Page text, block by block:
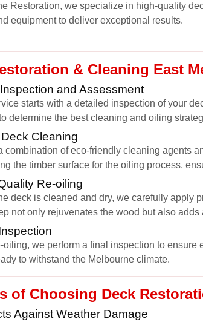
Restoration, we specialize in high-quality
equipment to deliver exceptional results.
& Cleaning East
and Assessment
starts with a detailed inspection of your
determine the best cleaning and oiling
Cleaning
combination of eco-friendly cleaning agents
the timber surface for the oiling process,
Re-oiling
deck is cleaned and dry, we carefully apply
not only rejuvenates the wood but also
oiling, we perform a final inspection to
to withstand the Melbourne climate.
of Choosing Deck
Against Weather Damage